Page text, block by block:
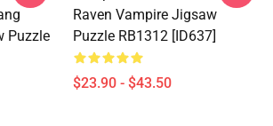
Puzzle
Raven Vampire Jigsaw
Puzzle RB1312 [ID637]
$23.90 - $43.50